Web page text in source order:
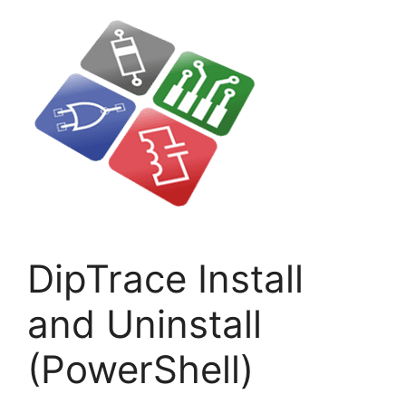
DipTrace Install
and Uninstall
(PowerShell)